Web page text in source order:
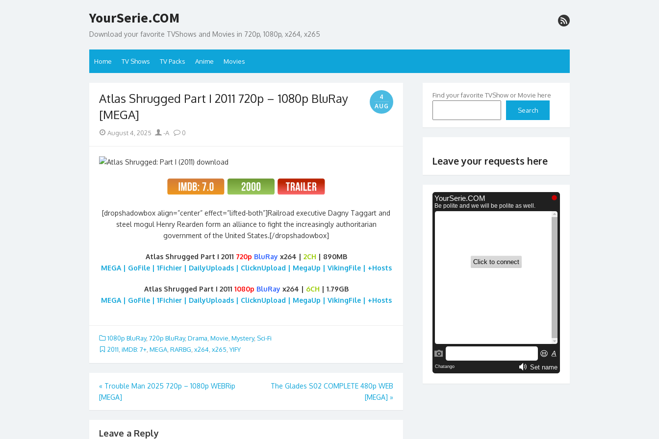
to
YourSerie.COM
Download your favorite TVShows and Movies in 720p, 1080p, x264, x265
Home TV Shows TV Packs Anime Movies
Atlas Shrugged Part I 2011 720p – 1080p BluRay
[MEGA]
4
AUG
Posted
August 4, 2025 Author
-A 0
[dropshadowbox align=”center” effect=”lifted-both”]Railroad executive Dagny Taggart and
steel mogul Henry Rearden form an alliance to fight the increasingly authoritarian
government of the United States.[/dropshadowbox]
Atlas Shrugged Part I 2011 720p BluRay x264 | 2CH | 890MB
MEGA | GoFile | 1Fichier | DailyUploads | ClicknUpload | MegaUp | VikingFile | +Hosts
Atlas Shrugged Part I 2011 1080p BluRay x264 | 6CH | 1.79GB
MEGA | GoFile | 1Fichier | DailyUploads | ClicknUpload | MegaUp | VikingFile | +Hosts
1080p BluRay, 720p BluRay, Drama Movie Mystery, Sci-Fi
2011 iMDB: 7+ MEGA RARBG x264 x265 YIFY
Post
navigation
« Trouble Man 2025 720p – 1080p WEBRip
[MEGA]
The Glades S02 COMPLETE 480p WEB
[MEGA] »
Leave a Reply
Find your favorite TVShow or Movie here
Search
Leave your requests here